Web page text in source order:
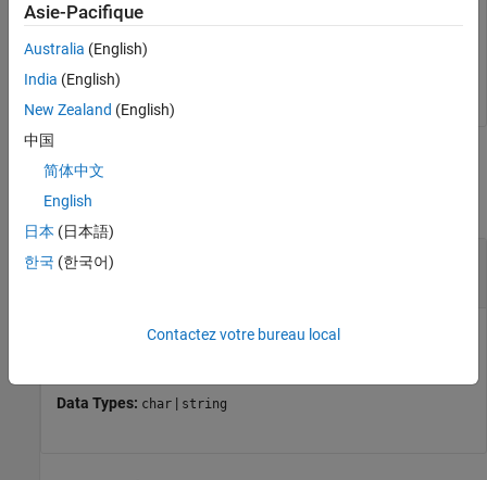
workspace.
Input Arguments
collapse all
currentBlock
current block
Current block for which to create all required FMU bus
Data Types: char | string
Asie-Pacifique
Australia (English)
India (English)
New Zealand (English)
中国
简体中文
English
日本 (日本語)
한국 (한국어)
Contactez votre bureau local